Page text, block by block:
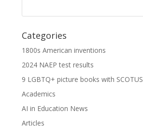
Categories
1800s American inventions
2024 NAEP test results
9 LGBTQ+ picture books with SCOTUS
Academics
AI in Education News
Articles